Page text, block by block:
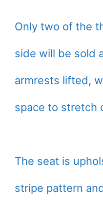
Only two of the
side will be sold
armrests lifted,
space to stretch
The seat is
stripe pattern